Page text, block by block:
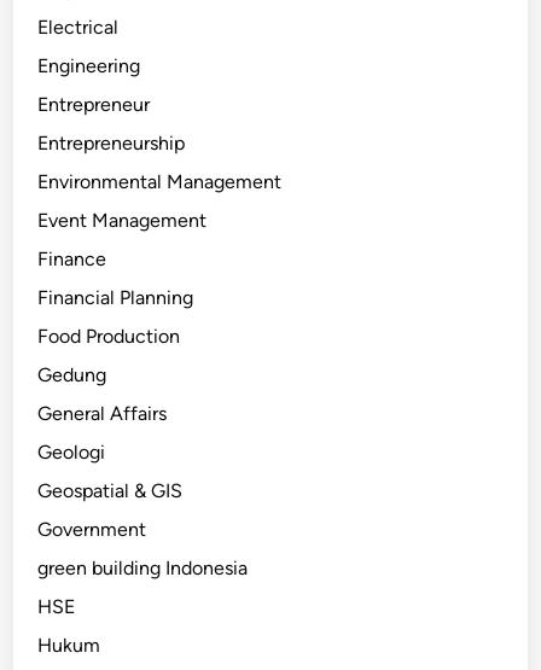
Electrical
Engineering
Entrepreneur
Entrepreneurship
Environmental Management
Event Management
Finance
Financial Planning
Food Production
Gedung
General Affairs
Geologi
Geospatial & GIS
Government
green building Indonesia
HSE
Hukum